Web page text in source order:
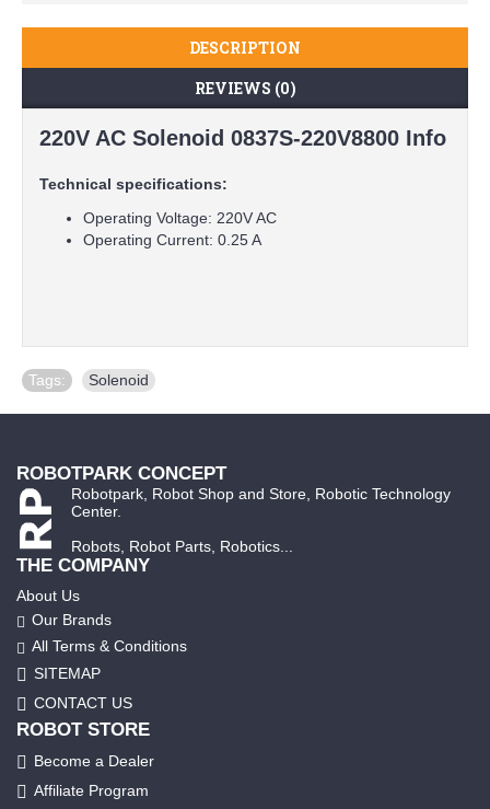
DESCRIPTION
REVIEWS (0)
220V AC Solenoid 0837S-220V8800 Info
Technical specifications:
Operating Voltage: 220V AC
Operating Current: 0.25 A
Tags: Solenoid
ROBOTPARK CONCEPT
Robotpark, Robot Shop and Store, Robotic Technology
Center.
Robots, Robot Parts, Robotics...
THE COMPANY
About Us
Our Brands
All Terms & Conditions
SITEMAP
CONTACT US
ROBOT STORE
Become a Dealer
Affiliate Program